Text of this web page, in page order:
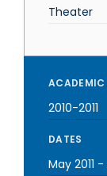
Theater
ACADEMIC
2010-2011
DATES
May 2011 -